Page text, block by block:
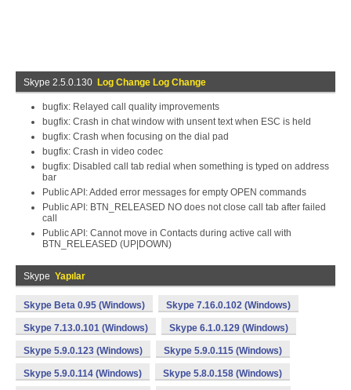
Skype 2.5.0.130 Log Change Log Change
bugfix: Relayed call quality improvements
bugfix: Crash in chat window with unsent text when ESC is held
bugfix: Crash when focusing on the dial pad
bugfix: Crash in video codec
bugfix: Disabled call tab redial when something is typed on address
bar
Public API: Added error messages for empty OPEN commands
Public API: BTN_RELEASED NO does not close call tab after failed
call
Public API: Cannot move in Contacts during active call with
BTN_RELEASED (UP|DOWN)
Skype Yapılar
Skype Beta 0.95 (Windows) Skype 7.16.0.102 (Windows)
Skype 7.13.0.101 (Windows) Skype 6.1.0.129 (Windows)
Skype 5.9.0.123 (Windows) Skype 5.9.0.115 (Windows)
Skype 5.9.0.114 (Windows) Skype 5.8.0.158 (Windows)